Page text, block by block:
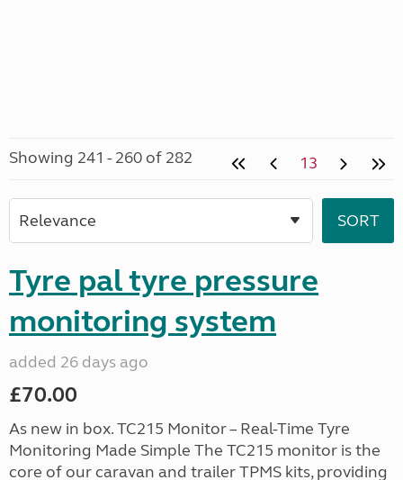
Showing 241 - 260 of 282 13
Tyre pal tyre pressure
monitoring system
added 26 days ago
£70.00
As new in box. TC215 Monitor – Real-Time Tyre
Monitoring Made Simple The TC215 monitor is the
core of our caravan and trailer TPMS kits, providing